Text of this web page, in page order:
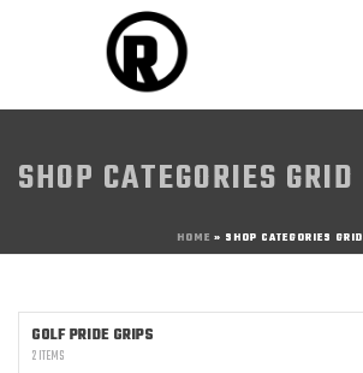
SHOP CATEGORIES GRID
HOME » SHOP CATEGORIES GRID
GOLF PRIDE GRIPS
2 ITEMS